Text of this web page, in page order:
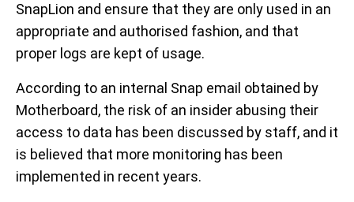
SnapLion and ensure that they are only used in an
appropriate and authorised fashion, and that
proper logs are kept of usage.
According to an internal Snap email obtained by
Motherboard, the risk of an insider abusing their
access to data has been discussed by staff, and it
is believed that more monitoring has been
implemented in recent years.